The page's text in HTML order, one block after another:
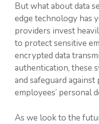
But what about data
edge technology has
providers invest
to protect sensitive
encrypted data
authentication, these
and safeguard
employees’ personal
As we look to the